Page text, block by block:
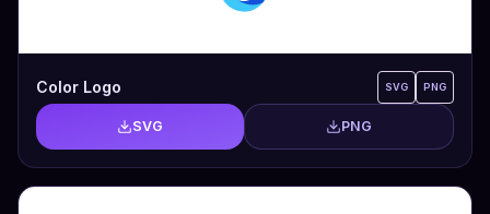
Color Logo SVG PNG
SVG PNG